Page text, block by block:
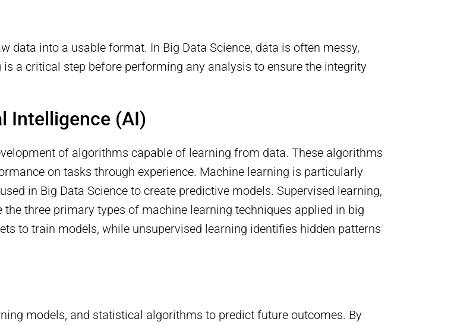
data into a usable format. In Big Data Science, data is often messy,
a critical step before performing any analysis to ensure the integrity
Intelligence (AI)
of algorithms capable of learning from data. These algorithms
on tasks through experience. Machine learning is particularly
in Big Data Science to create predictive models. Supervised learning,
three primary types of machine learning techniques applied in big
to train models, while unsupervised learning identifies hidden patterns
models, and statistical algorithms to predict future outcomes. By